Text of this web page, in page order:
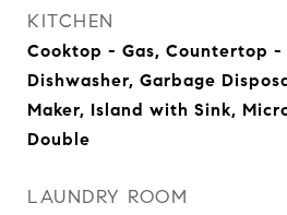
KITCHEN
Cooktop - Gas, Countertop -
Dishwasher, Garbage
Maker, Island with Sink,
Double
LAUNDRY ROOM